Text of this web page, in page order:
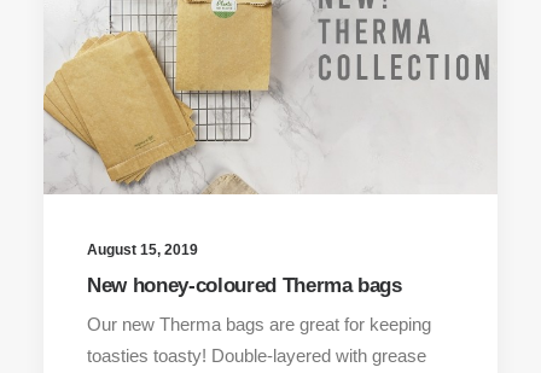
August 15, 2019
New honey-coloured Therma bags
Our new Therma bags are great for keeping
toasties toasty! Double-layered with grease